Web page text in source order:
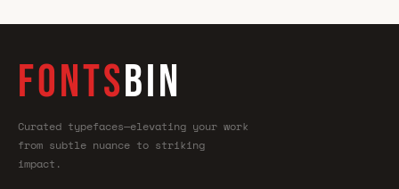
FONTSBIN
Curated typefaces—elevating your work
from subtle nuance to striking
impact.